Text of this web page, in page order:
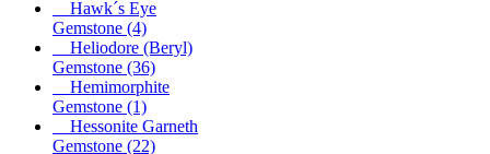
Hawk´s Eye
Gemstone (4)
Heliodore (Beryl)
Gemstone (36)
Hemimorphite
Gemstone (1)
Hessonite Garneth
Gemstone (22)